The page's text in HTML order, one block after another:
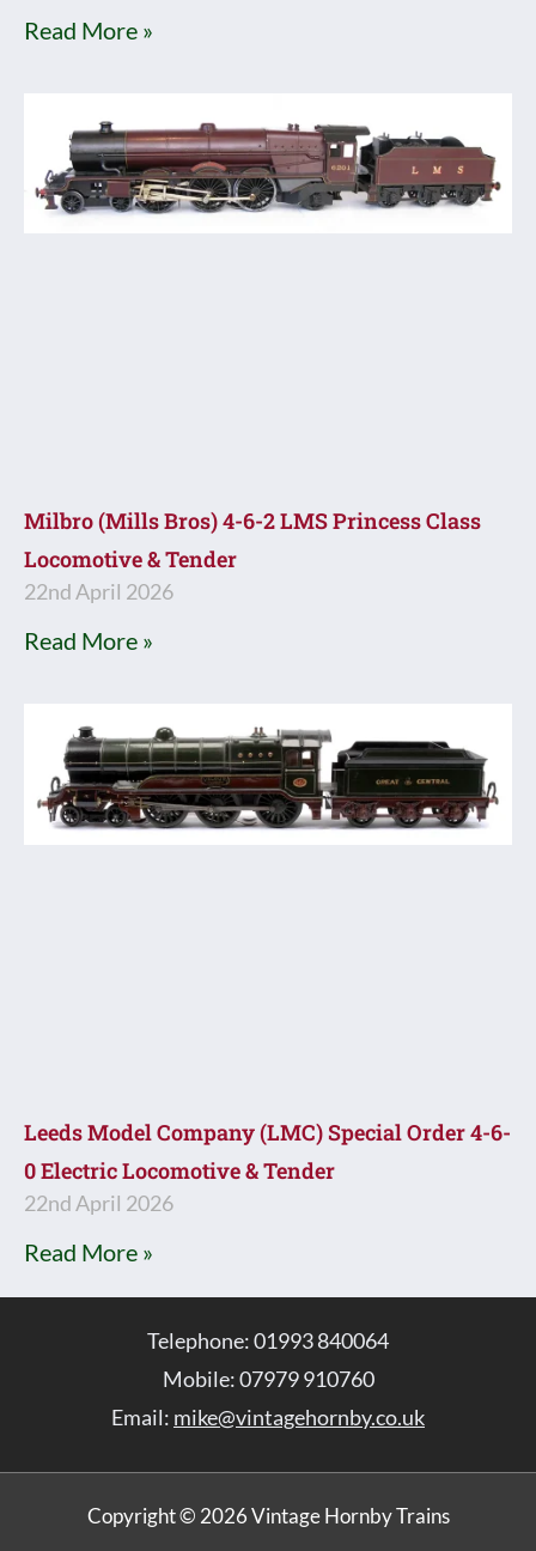
Read More »
Milbro (Mills Bros) 4-6-2 LMS Princess Class
Locomotive & Tender
22nd April 2026
Read More »
Leeds Model Company (LMC) Special Order 4-6-
0 Electric Locomotive & Tender
22nd April 2026
Read More »
Telephone: 01993 840064
Mobile: 07979 910760
Email: mike@vintagehornby.co.uk
Copyright © 2026 Vintage Hornby Trains